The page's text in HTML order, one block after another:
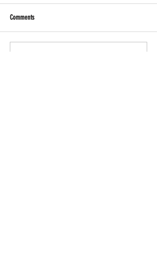
Comments